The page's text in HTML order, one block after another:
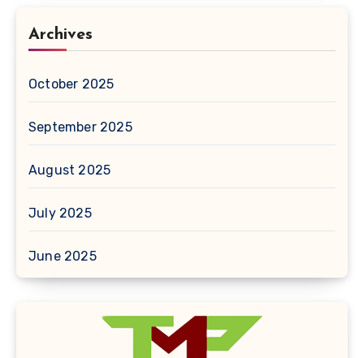
Archives
October 2025
September 2025
August 2025
July 2025
June 2025